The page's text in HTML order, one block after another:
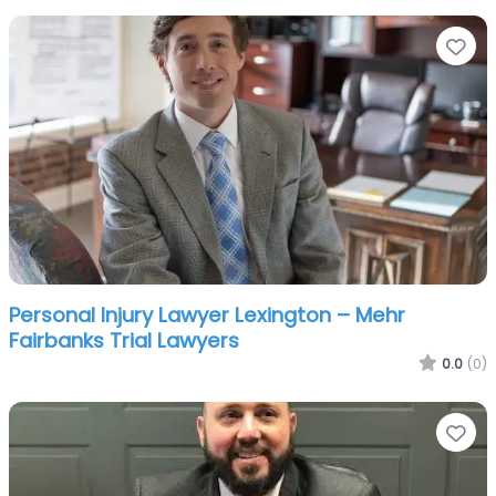
Personal Injury Lawyer Lexington – Mehr
Fairbanks Trial Lawyers
0.0 (0)